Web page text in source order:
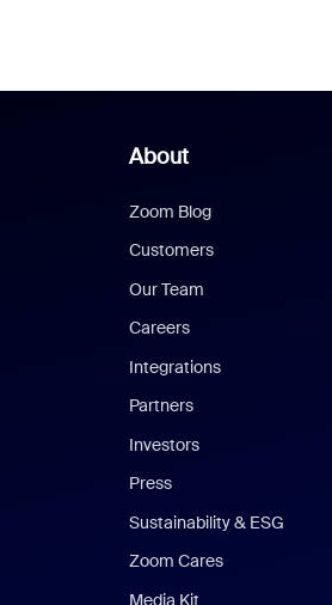
About
Zoom Blog
Customers
Our Team
Careers
Integrations
Partners
Investors
Press
Sustainability & ESG
Zoom Cares
Media Kit